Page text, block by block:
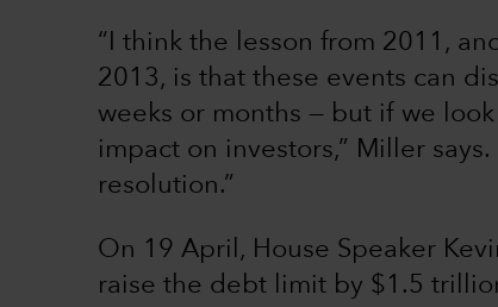
“I think the lesson from 2011,
2013, is that these events can
weeks or months — but if we
impact on investors,” Miller
resolution.”
On 19 April, House Speaker
raise the debt limit by $1.5